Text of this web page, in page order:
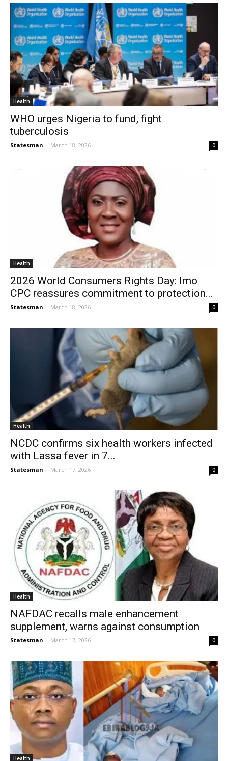
Health
WHO urges Nigeria to fund, fight
tuberculosis
Statesman - March 18, 2026 0
Health
2026 World Consumers Rights Day: Imo
CPC reassures commitment to protection...
Statesman - March 18, 2026 0
Health
NCDC confirms six health workers infected
with Lassa fever in 7...
Statesman - March 17, 2026 0
Health
NAFDAC recalls male enhancement
supplement, warns against consumption
Statesman - March 17, 2026 0
Health